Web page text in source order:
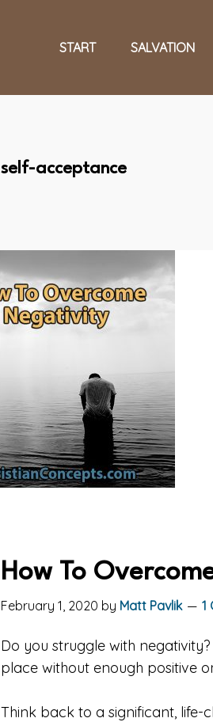
START SALVATION
self-acceptance
How To
February 1, 2020 by Matt Pavlik 1
Do you struggle with
place without enough positive
Think back to a significant,